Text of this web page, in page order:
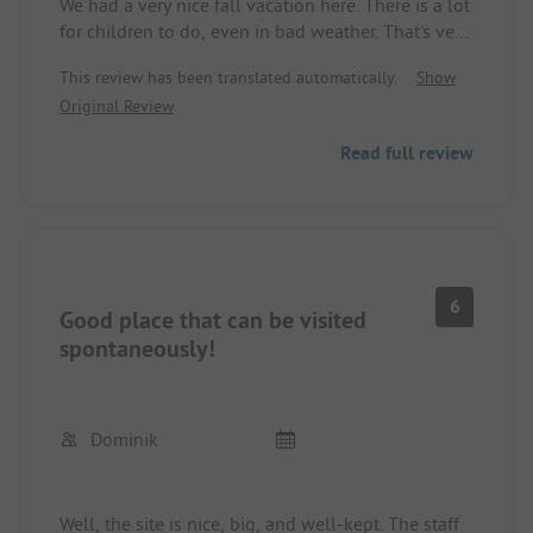
for children to do, even in bad weather. That's very
occupied with about 10% occupancy. I can hardly
imagine how that is supposed to work in the
will definitely come back, but only in the off-
This review has been translated automatically.
Show
Original Review
Read full review
Good place that can be visited
spontaneously!
6
Dominik
Well, the site is nice, big, and well-kept. The staff